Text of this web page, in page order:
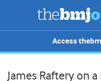
Access
James Raftery on